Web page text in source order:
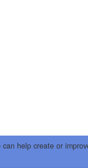
help create or